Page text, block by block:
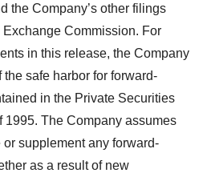
the Company’s other filings
Commission. For
in this release, the Company
safe harbor for forward-
in the Private Securities
1995. The Company assumes
supplement any forward-
as a result of new